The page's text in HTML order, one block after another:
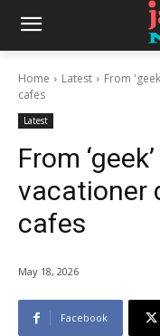
Home Latest
From
cafes
Latest
From
vacationer
cafes
May 18, 2026
Facebook